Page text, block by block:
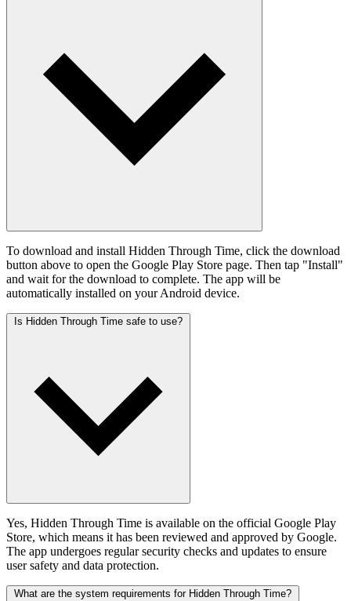
To download and install Hidden Through Time, click the download
button above to open the Google Play Store page. Then tap "Install"
and wait for the download to complete. The app will be
automatically installed on your Android device.
Is Hidden Through Time safe to use?
Yes, Hidden Through Time is available on the official Google Play
Store, which means it has been reviewed and approved by Google.
The app undergoes regular security checks and updates to ensure
user safety and data protection.
What are the system requirements for Hidden Through Time?